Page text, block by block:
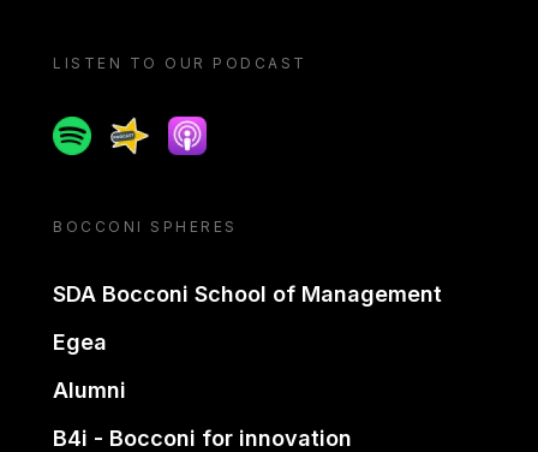
LISTEN TO OUR PODCAST
SpotifySpreakerApple podcast
BOCCONI SPHERES
SDA Bocconi School of Management
Egea
Alumni
B4i - Bocconi for innovation